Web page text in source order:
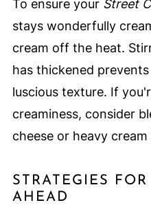
To ensure your Street
stays wonderfully
cream off the heat.
has thickened
luscious texture. If
creaminess, consider
cheese or heavy
STRATEGIES
AHEAD